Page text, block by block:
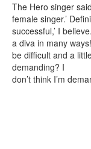
The Hero singer
female singer.’
successful,’ I
a diva in many
be difficult and a
demanding? I
don’t think I’m